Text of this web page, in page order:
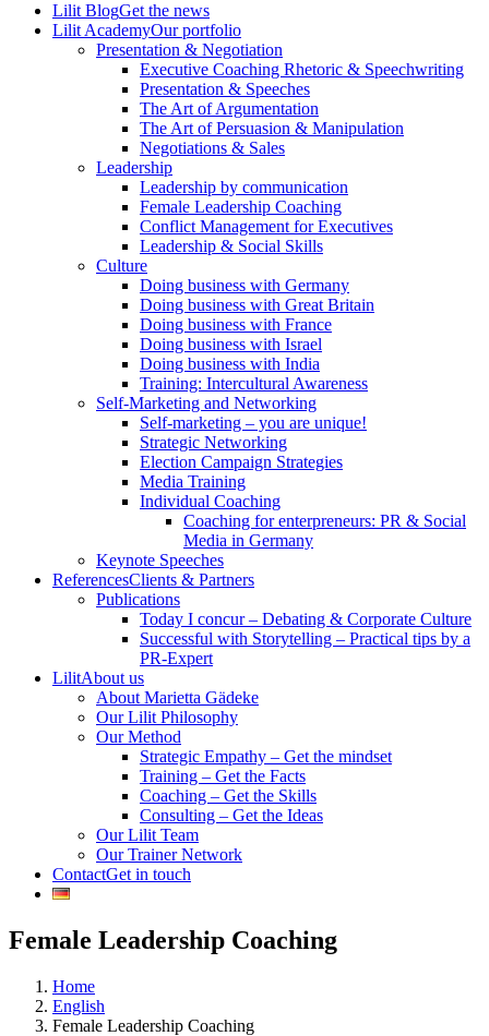
Lilit BlogGet the news
Lilit AcademyOur portfolio
Presentation & Negotiation
Executive Coaching Rhetoric & Speechwriting
Presentation & Speeches
The Art of Argumentation
The Art of Persuasion & Manipulation
Negotiations & Sales
Leadership
Leadership by communication
Female Leadership Coaching
Conflict Management for Executives
Leadership & Social Skills
Culture
Doing business with Germany
Doing business with Great Britain
Doing business with France
Doing business with Israel
Doing business with India
Training: Intercultural Awareness
Self-Marketing and Networking
Self-marketing – you are unique!
Strategic Networking
Election Campaign Strategies
Media Training
Individual Coaching
Coaching for enterpreneurs: PR & Social
Media in Germany
Keynote Speeches
ReferencesClients & Partners
Publications
Today I concur – Debating & Corporate Culture
Successful with Storytelling – Practical tips by a
PR-Expert
LilitAbout us
About Marietta Gädeke
Our Lilit Philosophy
Our Method
Strategic Empathy – Get the mindset
Training – Get the Facts
Coaching – Get the Skills
Consulting – Get the Ideas
Our Lilit Team
Our Trainer Network
ContactGet in touch
Female Leadership Coaching
Home
English
Female Leadership Coaching